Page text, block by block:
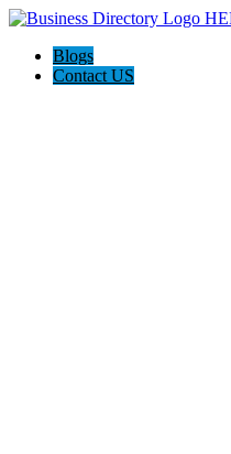
Blogs
Contact US